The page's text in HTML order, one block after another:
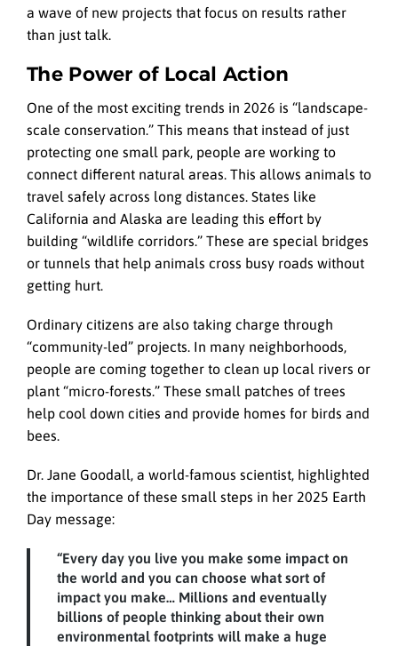
a wave of new projects that focus on results rather
than just talk.
The Power of Local Action
One of the most exciting trends in 2026 is “landscape-
scale conservation.” This means that instead of just
protecting one small park, people are working to
connect different natural areas. This allows animals to
travel safely across long distances. States like
California and Alaska are leading this effort by
building “wildlife corridors.” These are special bridges
or tunnels that help animals cross busy roads without
getting hurt.
Ordinary citizens are also taking charge through
“community-led” projects. In many neighborhoods,
people are coming together to clean up local rivers or
plant “micro-forests.” These small patches of trees
help cool down cities and provide homes for birds and
bees.
Dr. Jane Goodall, a world-famous scientist, highlighted
the importance of these small steps in her 2025 Earth
Day message:
“Every day you live you make some impact on
the world and you can choose what sort of
impact you make… Millions and eventually
billions of people thinking about their own
environmental footprints will make a huge